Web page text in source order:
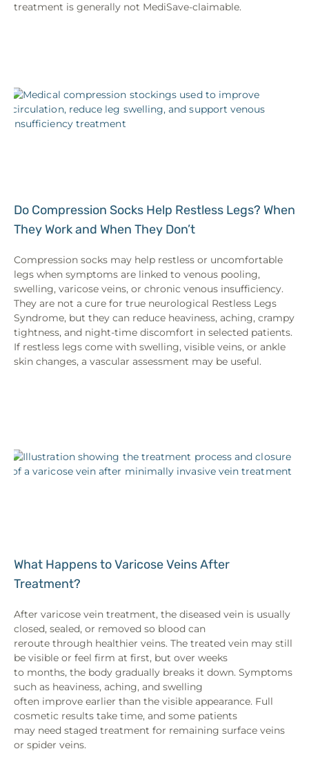
treatment is generally not MediSave-claimable.
Do Compression Socks Help Restless Legs? When
They Work and When They Don’t
Compression socks may help restless or uncomfortable
legs when symptoms are linked to venous pooling,
swelling, varicose veins, or chronic venous insufficiency.
They are not a cure for true neurological Restless Legs
Syndrome, but they can reduce heaviness, aching, crampy
tightness, and night-time discomfort in selected patients.
If restless legs come with swelling, visible veins, or ankle
skin changes, a vascular assessment may be useful.
What Happens to Varicose Veins After
Treatment?
After varicose vein treatment, the diseased vein is usually
closed, sealed, or removed so blood can
reroute through healthier veins. The treated vein may still
be visible or feel firm at first, but over weeks
to months, the body gradually breaks it down. Symptoms
such as heaviness, aching, and swelling
often improve earlier than the visible appearance. Full
cosmetic results take time, and some patients
may need staged treatment for remaining surface veins
or spider veins.